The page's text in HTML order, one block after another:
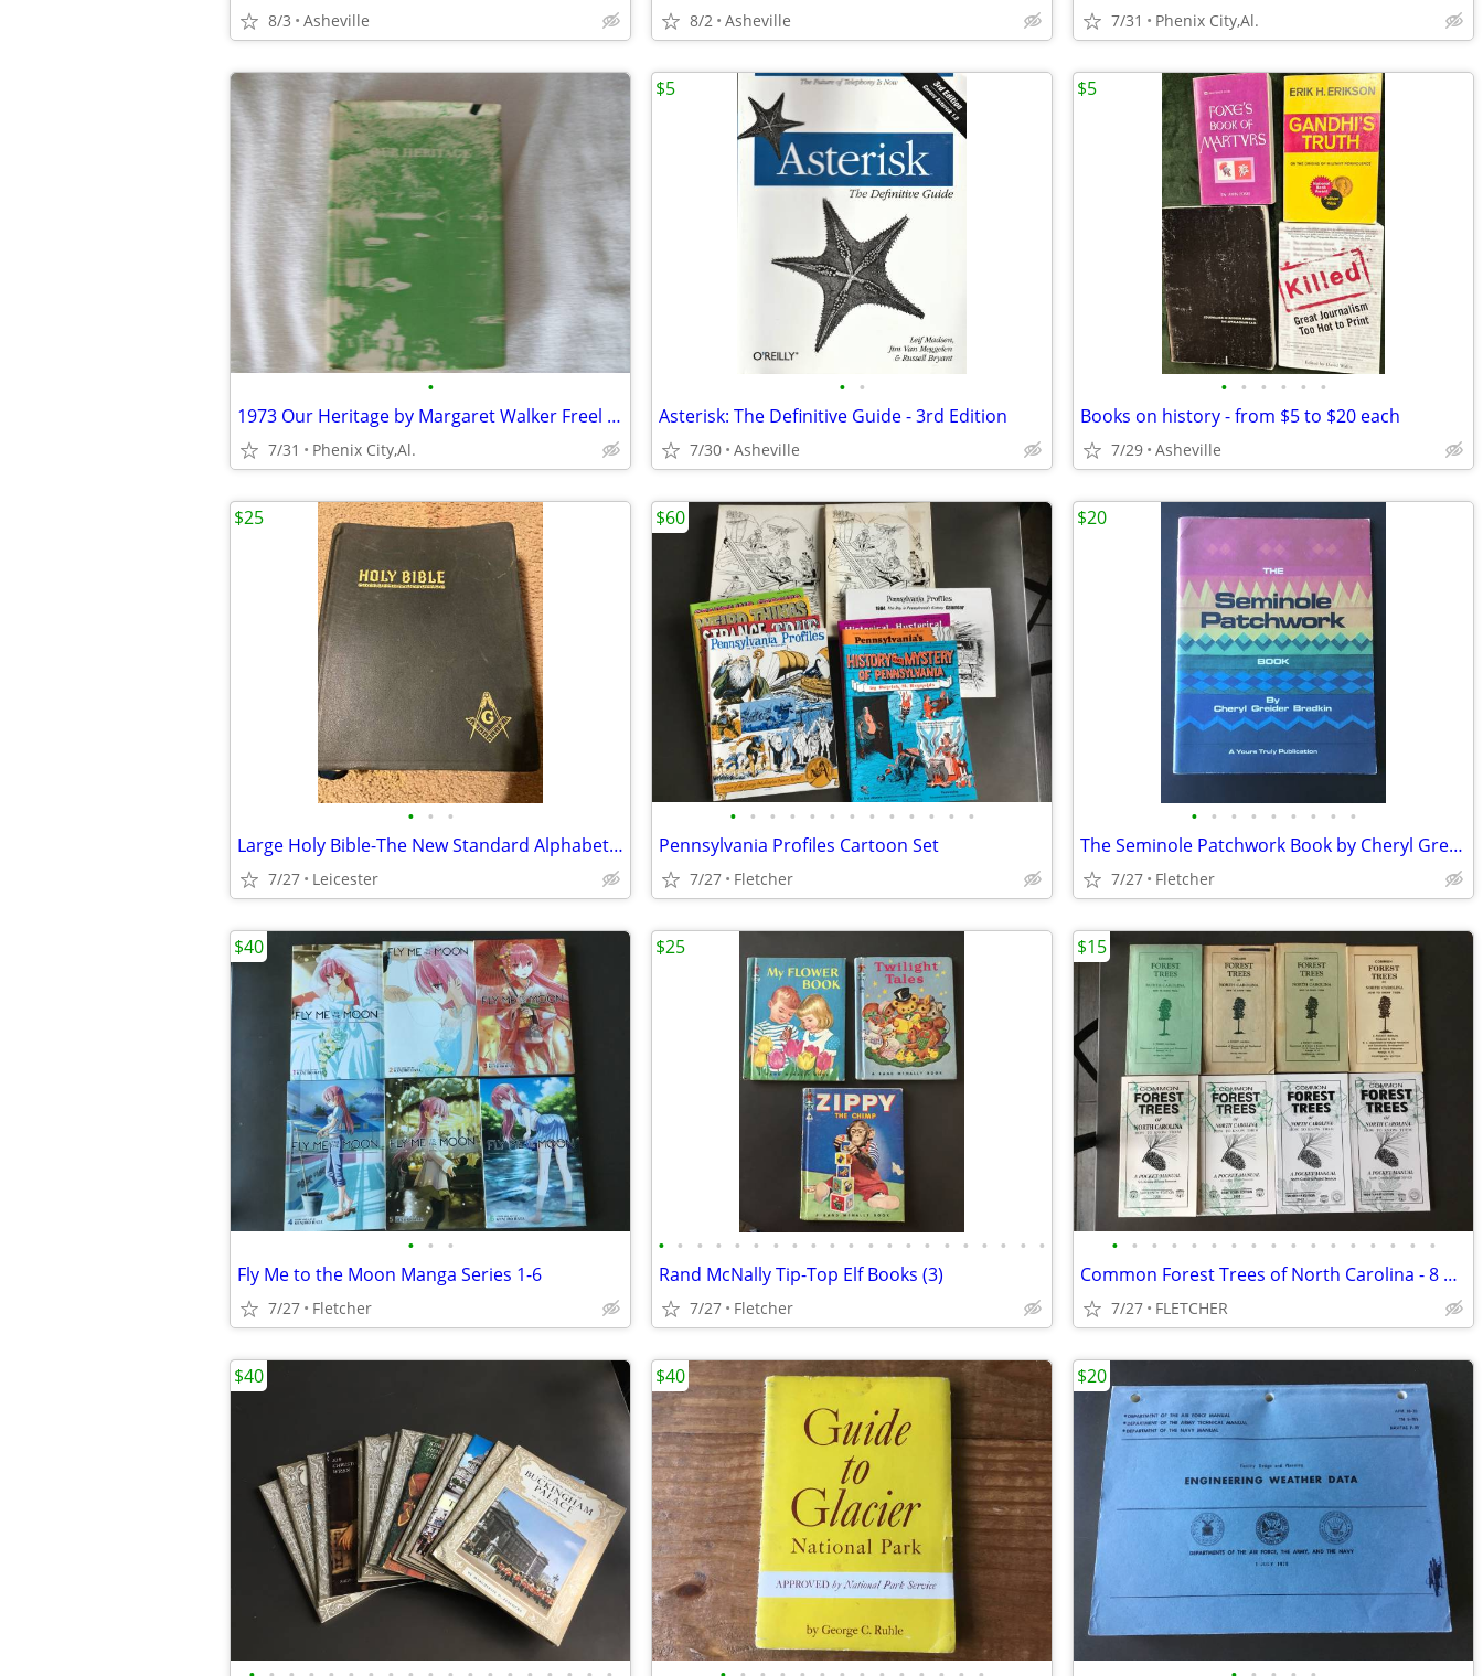
8/3 Asheville 8/2 Asheville 7/31 Phenix City,Al.
•
1973 Our Heritage by Margaret Walker Freel history and its people of C
7/31 Phenix City,Al.
• •
Asterisk: The Definitive Guide - 3rd Edition
7/30 Asheville
$5
• • • • • •
Books on history - from $5 to $20 each
7/29 Asheville
$5
• • •
Large Holy Bible-The New Standard Alphabetical Indexed Bible-Old & New
7/27 Leicester
$25
• • • • • • • • • • • • •
Pennsylvania Profiles Cartoon Set
7/27 Fletcher
$60
• • • • • • • • •
The Seminole Patchwork Book by Cheryl Greider Bradkin (1980)
7/27 Fletcher
$20
• • •
Fly Me to the Moon Manga Series 1-6
7/27 Fletcher
$40
• • • • • • • • • • • • • • • • • • • • •
Rand McNally Tip-Top Elf Books (3)
7/27 Fletcher
$25
• • • • • • • • • • • • • • • • •
Common Forest Trees of North Carolina - 8 Editions
7/27 FLETCHER
$15
$40 $40 $20